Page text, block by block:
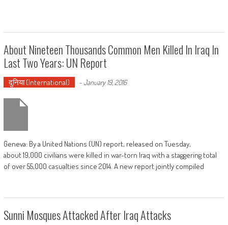
About Nineteen Thousands Common Men Killed In Iraq In
Last Two Years: UN Report
दुनिया (International) -January 19, 2016
Geneva: By a United Nations (UN) report, released on Tuesday,
about 19,000 civilians were killed in war-torn Iraq with a staggering total
of over 55,000 casualties since 2014. A new report jointly compiled
Sunni Mosques Attacked After Iraq Attacks